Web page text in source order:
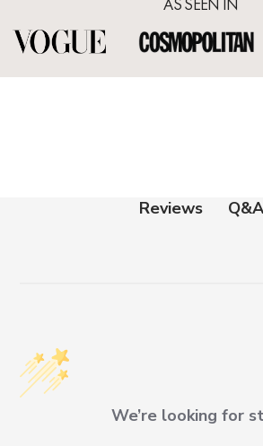
Reviews Q&A
We’re looking for